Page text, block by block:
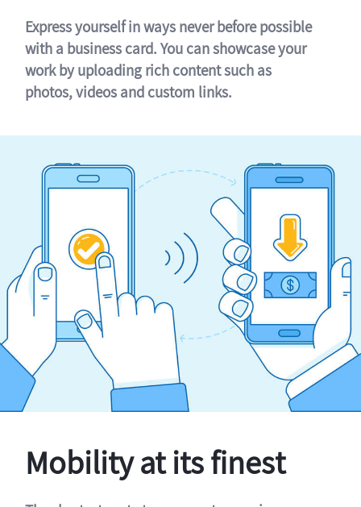
Express yourself in ways never before possible
with a business card. You can showcase your
work by uploading rich content such as
photos, videos and custom links.
Mobility at its finest